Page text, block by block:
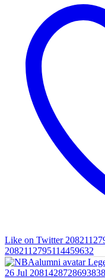
Like on Twitter
2082112795114459632
26 Jul